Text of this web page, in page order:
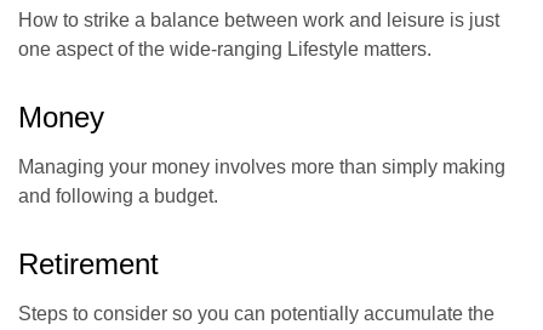
How to strike a balance between work and leisure is just
one aspect of the wide-ranging Lifestyle matters.
Money
Managing your money involves more than simply making
and following a budget.
Retirement
Steps to consider so you can potentially accumulate the